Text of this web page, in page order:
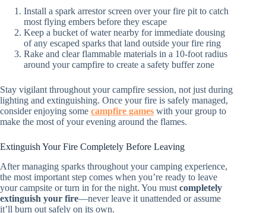
Install a spark arrestor screen over your fire pit to catch
most flying embers before they escape
Keep a bucket of water nearby for immediate dousing
of any escaped sparks that land outside your fire ring
Rake and clear flammable materials in a 10-foot radius
around your campfire to create a safety buffer zone
Stay vigilant throughout your campfire session, not just during
lighting and extinguishing. Once your fire is safely managed,
consider enjoying some campfire games with your group to
make the most of your evening around the flames.
Extinguish Your Fire Completely Before Leaving
After managing sparks throughout your camping experience,
the most important step comes when you’re ready to leave
your campsite or turn in for the night. You must completely
extinguish your fire—never leave it unattended or assume
it’ll burn out safely on its own.